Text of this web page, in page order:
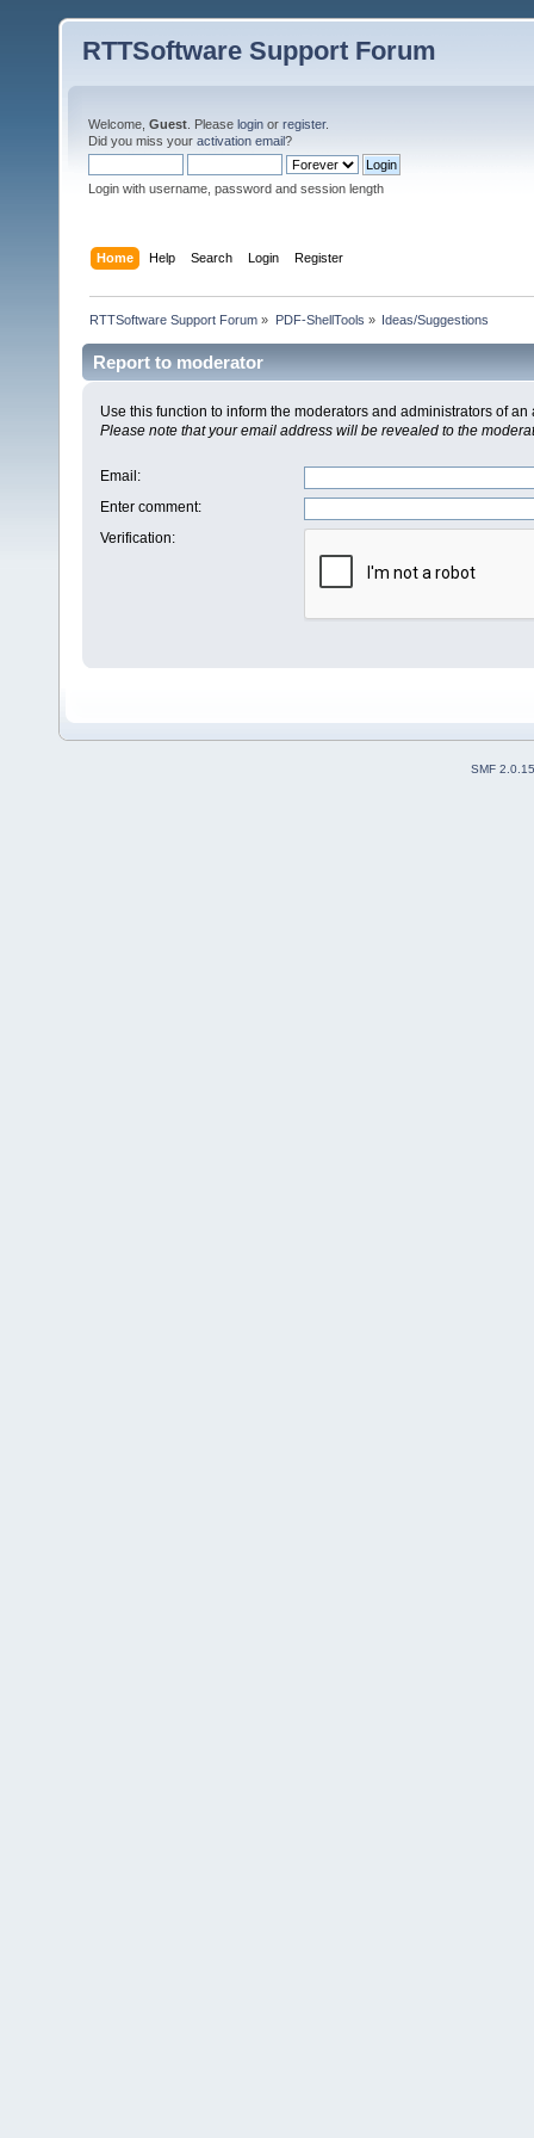
RTTSoftware Support Forum
Welcome, Guest . Please login or register.
Did you miss your activation email?
Login with username, password and session length
Home Help Search Login Register
RTTSoftware Support Forum » PDF-ShellTools » Ideas/Suggestions
Report to moderator
Use this function to inform the moderators and administrators of
Please note that your email address will be revealed to the
Email :
Enter comment:
Verification:
SMF 2.0.15